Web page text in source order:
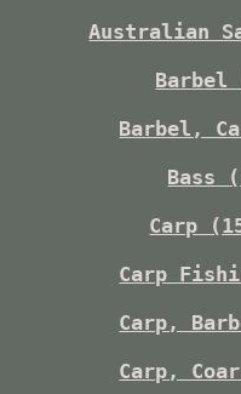
Australian
Barbel
Barbel,
Bass
Carp
Carp
Carp,
Carp,